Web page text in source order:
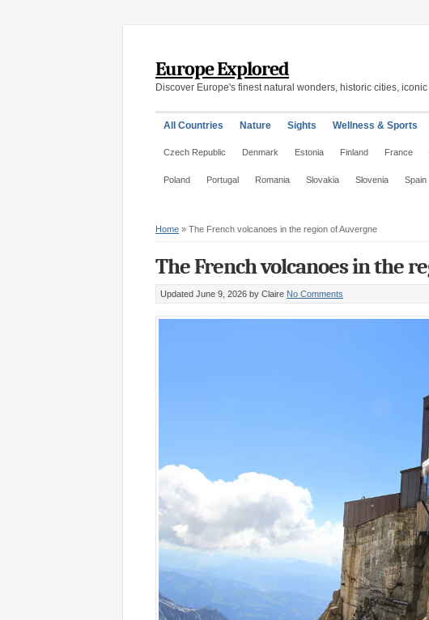
Europe Explored
Discover Europe's finest natural wonders, historic cities,
All Countries Nature Sights Wellness & Sports
Czech Republic Denmark Estonia Finland France
Poland Portugal Romania Slovakia Slovenia Spain
Home » The French volcanoes in the region of Auvergne
The French volcanoes in the
Updated June 9, 2026 by Claire No Comments